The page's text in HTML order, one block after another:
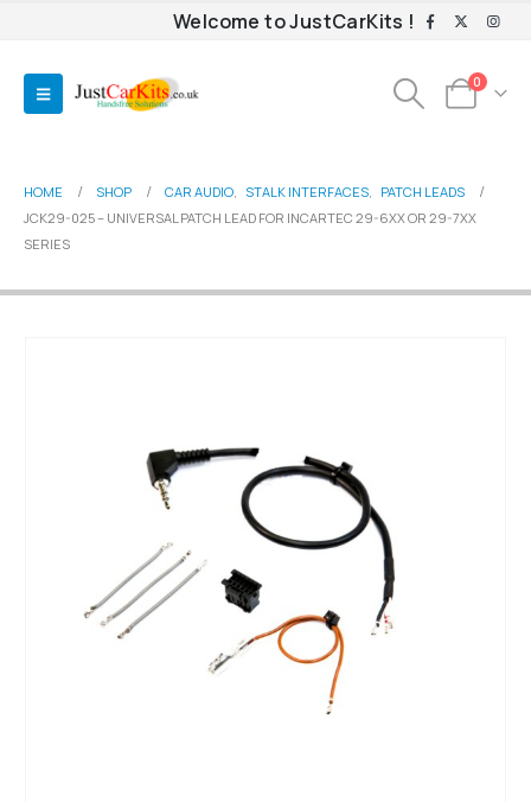
Welcome to JustCarKits !
0
HOME SHOP CAR AUDIO, STALK INTERFACES, PATCH LEADS
JCK29-025 – UNIVERSAL PATCH LEAD FOR INCARTEC 29-6XX OR 29-7XX
SERIES